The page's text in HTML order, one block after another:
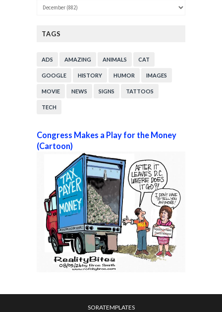
TAGS
ADS AMAZING ANIMALS CAT
GOOGLE HISTORY HUMOR IMAGES
MOVIE NEWS SIGNS TATTOOS
TECH
Congress Makes a Play for the Money
(Cartoon)
SORATEMPLATES